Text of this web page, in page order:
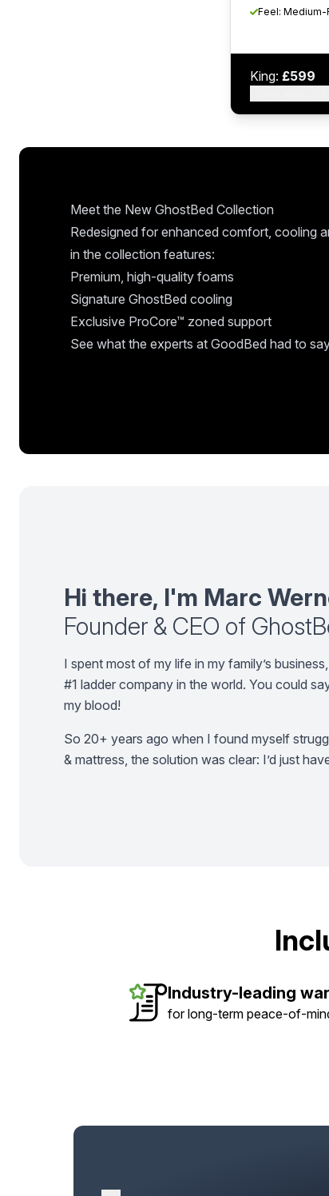
Feel: Medium-
King: £599
Meet the New GhostBed Collection
Redesigned for enhanced comfort, cooling
in the collection features:
Premium, high-quality foams
Signature GhostBed cooling
Exclusive ProCore™ zoned support
See what the experts at GoodBed had to
Hi there, I'm Marc
Founder & CEO of
I spent most of my life in my family’s
#1 ladder company in the world. You could
my blood!
So 20+ years ago when I found myself
& mattress, the solution was clear: I’d just
Industry-leading
for long-term peace-of-